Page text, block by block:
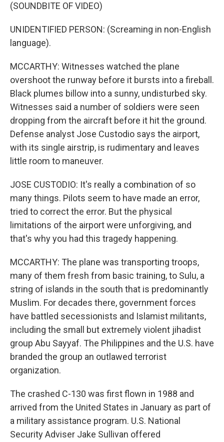
(SOUNDBITE OF VIDEO)
UNIDENTIFIED PERSON: (Screaming in non-English
language).
MCCARTHY: Witnesses watched the plane
overshoot the runway before it bursts into a fireball.
Black plumes billow into a sunny, undisturbed sky.
Witnesses said a number of soldiers were seen
dropping from the aircraft before it hit the ground.
Defense analyst Jose Custodio says the airport,
with its single airstrip, is rudimentary and leaves
little room to maneuver.
JOSE CUSTODIO: It's really a combination of so
many things. Pilots seem to have made an error,
tried to correct the error. But the physical
limitations of the airport were unforgiving, and
that's why you had this tragedy happening.
MCCARTHY: The plane was transporting troops,
many of them fresh from basic training, to Sulu, a
string of islands in the south that is predominantly
Muslim. For decades there, government forces
have battled secessionists and Islamist militants,
including the small but extremely violent jihadist
group Abu Sayyaf. The Philippines and the U.S. have
branded the group an outlawed terrorist
organization.
The crashed C-130 was first flown in 1988 and
arrived from the United States in January as part of
a military assistance program. U.S. National
Security Adviser Jake Sullivan offered